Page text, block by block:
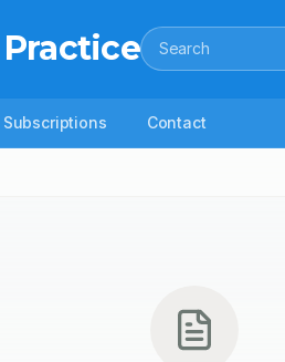
Search
Subscriptions Contact